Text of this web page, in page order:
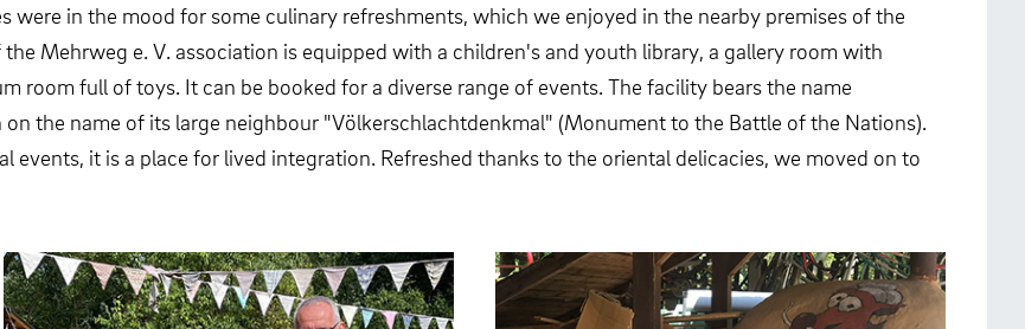
in the mood for some culinary refreshments, which we enjoyed in the nearby premises of the
Mehrweg e. V. association is equipped with a children's and youth library, a gallery room with
room full of toys. It can be booked for a diverse range of events. The facility bears the name
the name of its large neighbour "Völkerschlachtdenkmal" (Monument to the Battle of the Nations).
it is a place for lived integration. Refreshed thanks to the oriental delicacies, we moved on to